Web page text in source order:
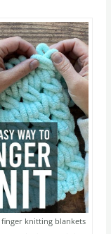
finger knitting blankets